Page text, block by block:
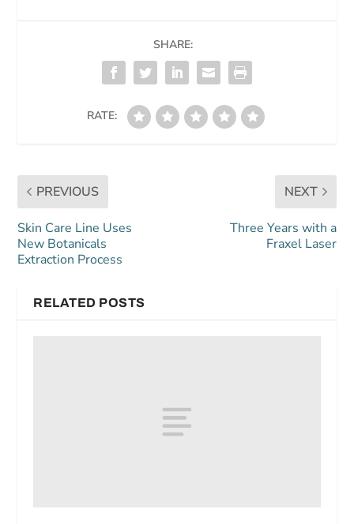
SHARE:
RATE:
PREVIOUS
Skin Care Line Uses
New Botanicals
Extraction Process
NEXT
Three Years with a
Fraxel Laser
RELATED POSTS